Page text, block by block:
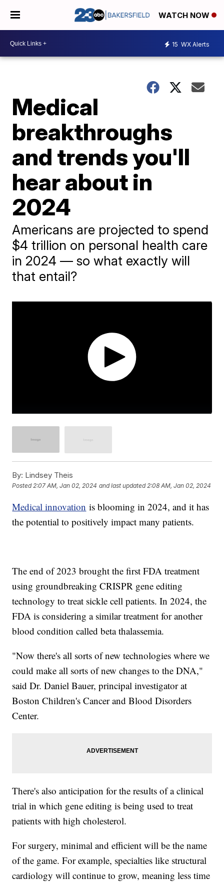
WATCH NOW
15 WX Alerts
Medical
breakthroughs
and trends you'll
hear about in
2024
Americans are projected to spend
$4 trillion on personal health care
in 2024 — so what exactly will
that entail?
By: Lindsey Theis
Posted2:07 AM, Jan 02, 2024 and last updated 2:08 AM, Jan 02, 2024
Medical innovation is blooming in 2024, and it has
the potential to positively impact many patients.
The end of 2023 brought the first FDA treatment
using groundbreaking CRISPR gene editing
technology to treat sickle cell patients. In 2024, the
FDA is considering a similar treatment for another
blood condition called beta thalassemia.
"Now there's all sorts of new technologies where we
could make all sorts of new changes to the DNA,"
said Dr. Daniel Bauer, principal investigator at
Boston Children's Cancer and Blood Disorders
Center.
There's also anticipation for the results of a clinical
trial in which gene editing is being used to treat
patients with high cholesterol.
For surgery, minimal and efficient will be the name
of the game. For example, specialties like structural
cardiology will continue to grow, meaning less time